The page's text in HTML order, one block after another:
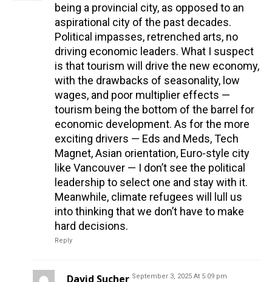
being a provincial city, as opposed to an
aspirational city of the past decades.
Political impasses, retrenched arts, no
driving economic leaders. What I suspect
is that tourism will drive the new economy,
with the drawbacks of seasonality, low
wages, and poor multiplier effects —
tourism being the bottom of the barrel for
economic development. As for the more
exciting drivers — Eds and Meds, Tech
Magnet, Asian orientation, Euro-style city
like Vancouver — I don’t see the political
leadership to select one and stay with it.
Meanwhile, climate refugees will lull us
into thinking that we don’t have to make
hard decisions.
Reply
David Sucher September 3, 2025 At 5:09 pm